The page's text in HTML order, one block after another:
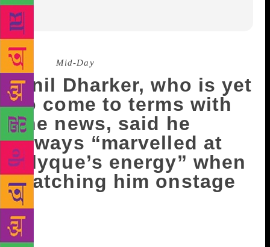
Source : Mid-Day
Anil Dharker, who is yet
to come to terms with
the news, said he
always “marvelled at
Alyque’s energy” when
watching him onstage
It will be sheer coincidence when Tata Literature
Live!, which is hosting the Sultan Padamsee
Playwriting Awards on Sunday, will remember not